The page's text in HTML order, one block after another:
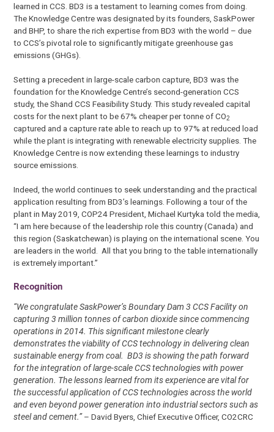
learned in CCS. BD3 is a testament to learning comes from doing.
The Knowledge Centre was designated by its founders, SaskPower
and BHP, to share the rich expertise from BD3 with the world – due
to CCS’s pivotal role to significantly mitigate greenhouse gas
emissions (GHGs).
Setting a precedent in large-scale carbon capture, BD3 was the
foundation for the Knowledge Centre’s second-generation CCS
study, the Shand CCS Feasibility Study. This study revealed capital
costs for the next plant to be 67% cheaper per tonne of CO2
captured and a capture rate able to reach up to 97% at reduced load
while the plant is integrating with renewable electricity supplies. The
Knowledge Centre is now extending these learnings to industry
source emissions.
Indeed, the world continues to seek understanding and the practical
application resulting from BD3’s learnings. Following a tour of the
plant in May 2019, COP24 President, Michael Kurtyka told the media,
“I am here because of the leadership role this country (Canada) and
this region (Saskatchewan) is playing on the international scene. You
are leaders in the world. All that you bring to the table internationally
is extremely important.”
Recognition
“We congratulate SaskPower’s Boundary Dam 3 CCS Facility on
capturing 3 million tonnes of carbon dioxide since commencing
operations in 2014. This significant milestone clearly
demonstrates the viability of CCS technology in delivering clean
sustainable energy from coal. BD3 is showing the path forward
for the integration of large-scale CCS technologies with power
generation. The lessons learned from its experience are vital for
the successful application of CCS technologies across the world
and even beyond power generation into industrial sectors such as
steel and cement.”– David Byers, Chief Executive Officer, CO2CRC